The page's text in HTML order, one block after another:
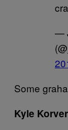
—
Some
Kyle Korver